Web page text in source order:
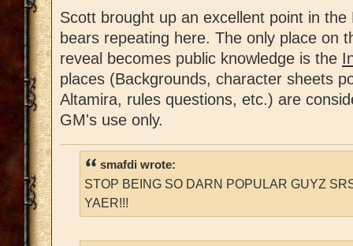
Scott brought up an excellent point in
bears repeating here. The only place on
reveal becomes public knowledge is the
places (Backgrounds, character sheets
Altamira, rules questions, etc.) are
GM's use only.
smafdi wrote:
STOP BEING SO DARN POPULAR GUYZ
YAER!!!